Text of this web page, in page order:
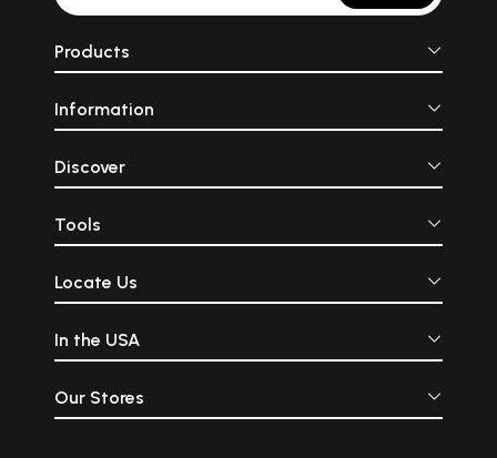
Products
Information
Discover
Tools
Locate Us
In the USA
Our Stores